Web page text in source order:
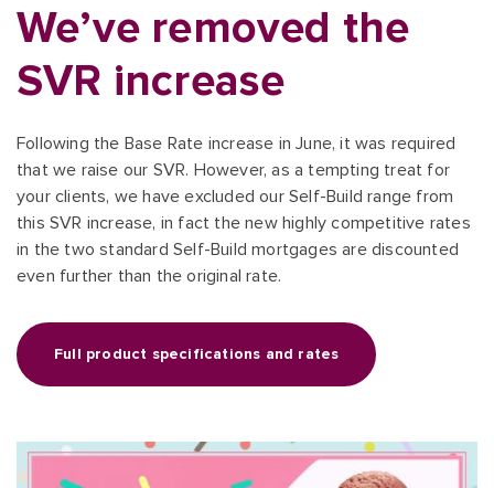
We’ve removed the
SVR increase
Following the Base Rate increase in June, it was required
that we raise our SVR. However, as a tempting treat for
your clients, we have excluded our Self-Build range from
this SVR increase, in fact the new highly competitive rates
in the two standard Self-Build mortgages are discounted
even further than the original rate.
Full product specifications and rates